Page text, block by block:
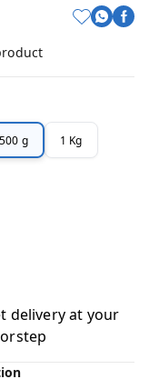
500 g 1 Kg
delivery at your